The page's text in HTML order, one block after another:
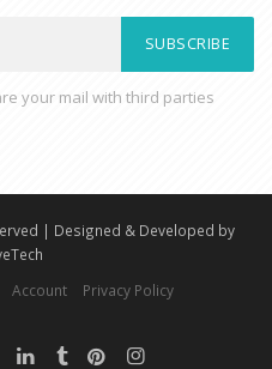
SUBSCRIBE
your mail with third parties
| Designed & Developed by
Account Privacy Policy